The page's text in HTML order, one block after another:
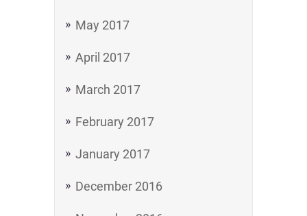
May 2017
April 2017
March 2017
February 2017
January 2017
December 2016